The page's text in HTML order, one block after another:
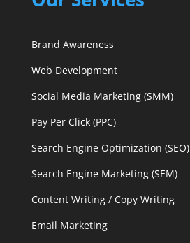
Brand Awareness
Web Development
Social Media Marketing (SMM)
Pay Per Click (PPC)
Search Engine Optimization (SEO)
Search Engine Marketing (SEM)
Content Writing / Copy Writing
Email Marketing